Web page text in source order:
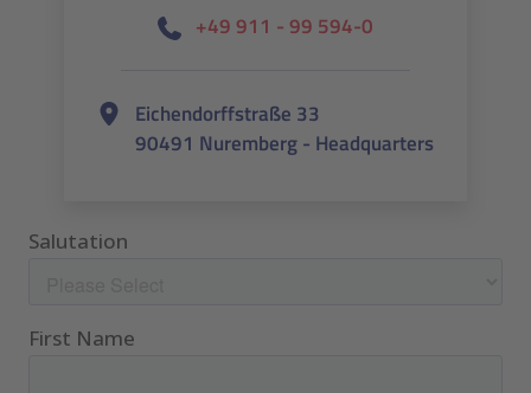
+49 911 - 99 594-0
Eichendorffstraße 33
90491 Nuremberg - Headquarters